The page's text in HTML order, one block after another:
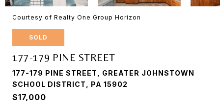
Courtesy of Realty One Group Horizon
SOLD
177-179 PINE STREET
177-179 PINE STREET, GREATER JOHNSTOWN
SCHOOL DISTRICT, PA 15902
$17,000